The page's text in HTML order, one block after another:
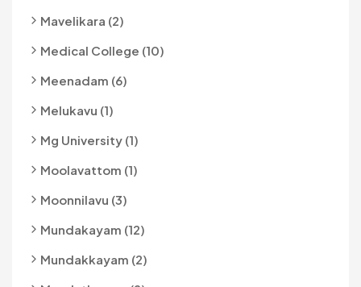
Mavelikara (2)
Medical College (10)
Meenadam (6)
Melukavu (1)
Mg University (1)
Moolavattom (1)
Moonnilavu (3)
Mundakayam (12)
Mundakkayam (2)